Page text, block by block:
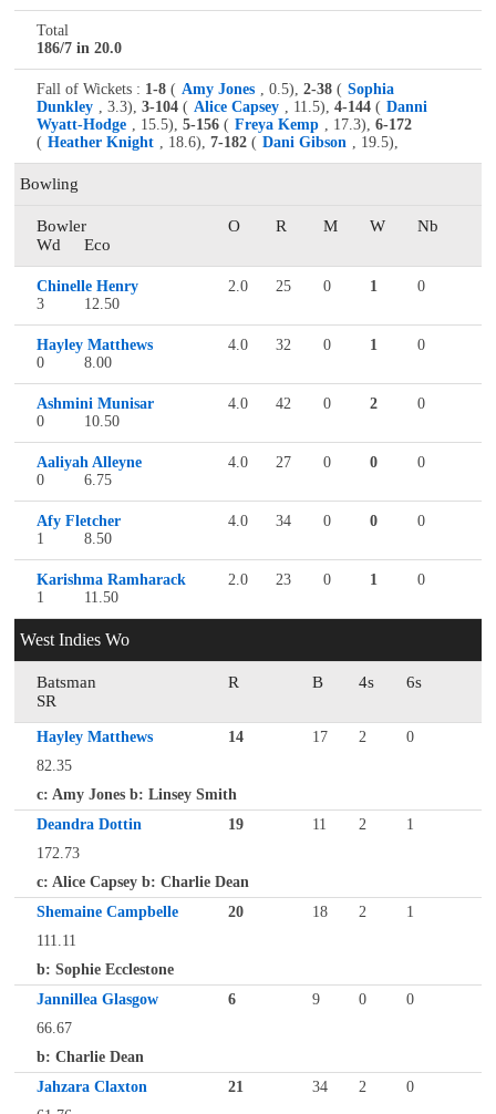
Total
186/7 in 20.0
Fall of Wickets : 1-8 ( Amy Jones , 0.5), 2-38 ( Sophia
Dunkley , 3.3), 3-104 ( Alice Capsey , 11.5), 4-144 ( Danni
Wyatt-Hodge , 15.5), 5-156 ( Freya Kemp , 17.3), 6-172
( Heather Knight , 18.6), 7-182 ( Dani Gibson , 19.5),
Bowling
Bowler O R M W
Nb
Wd
Eco
Chinelle Henry 2.0 25 0 1
0
3
12.50
Hayley Matthews 4.0 32 0 1
0
0
8.00
Ashmini Munisar 4.0 42 0 2
0
0
10.50
Aaliyah Alleyne 4.0 27 0 0
0
0
6.75
Afy Fletcher 4.0 34 0 0
0
1
8.50
Karishma Ramharack 2.0 23 0 1
0
1
11.50
West Indies Wo
Batsman R B 4s
6s
SR
Hayley Matthews 14 17 2
0
82.35
c: Amy Jones b: Linsey Smith
Deandra Dottin
19 11 2
1
172.73
c: Alice Capsey b: Charlie Dean
Shemaine Campbelle
20 18 2
1
111.11
b: Sophie Ecclestone
Jannillea Glasgow
6 9 0
0
66.67
b: Charlie Dean
Jahzara Claxton
21 34 2
0